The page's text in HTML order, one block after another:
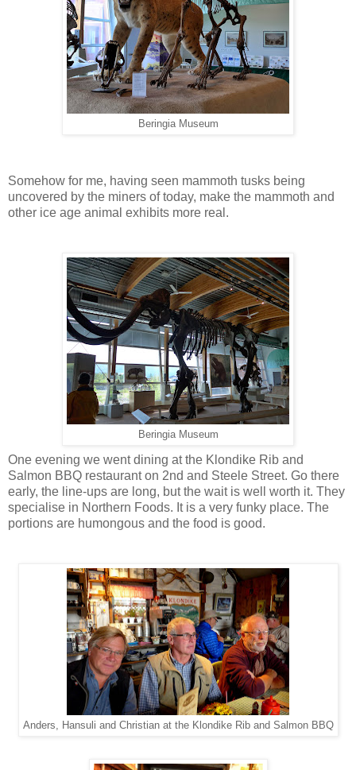
Beringia Museum
Somehow for me, having seen mammoth tusks being
uncovered by the miners of today, make the mammoth and
other ice age animal exhibits more real.
Beringia Museum
One evening we went dining at the Klondike Rib and
Salmon BBQ restaurant on 2nd and Steele Street. Go there
early, the line-ups are long, but the wait is well worth it. They
specialise in Northern Foods. It is a very funky place. The
portions are humongous and the food is good.
Anders, Hansuli and Christian at the Klondike Rib and Salmon BBQ